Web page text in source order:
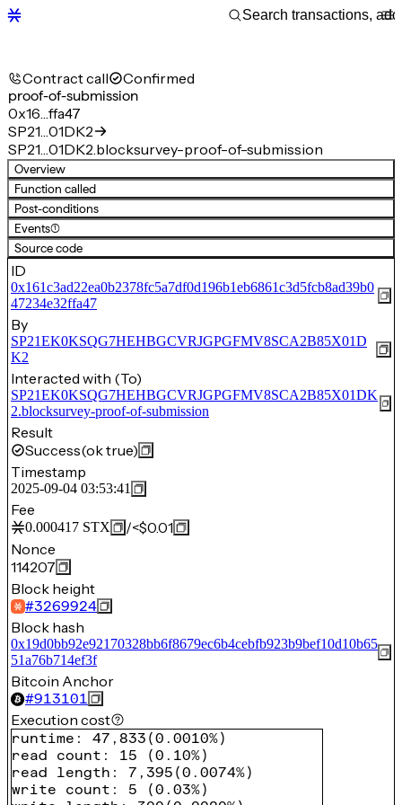
Contract call Confirmed
proof-of-submission
0x16…ffa47
SP21…01DK2
SP21…01DK2.blocksurvey-proof-of-submission
Overview
Function called
Post-conditions
Events(1)
Source code
ID
0x161c3ad22ea0b2378fc5a7df0d196b1eb6861c3d5fcb8ad39b0
47234e32ffa47
By
SP21EK0KSQG7HEHBGCVRJGPGFMV8SCA2B85X01D
K2
Interacted with (To)
SP21EK0KSQG7HEHBGCVRJGPGFMV8SCA2B85X01DK
2.blocksurvey-proof-of-submission
Result
Success(ok true)
Timestamp
2025-09-04 03:53:41
Fee
0.000417 STX /<$0.01
Nonce
114207
Block height
#3269924
Block hash
0x19d0bb92e92170328bb6f8679ec6b4cebfb923b9bef10d10b65
51a76b714ef3f
Bitcoin Anchor
#913101
Execution cost
runtime : 47,833 (0.0010%)
read count : 15 (0.10%)
read length : 7,395 (0.0074%)
write count : 5 (0.03%)